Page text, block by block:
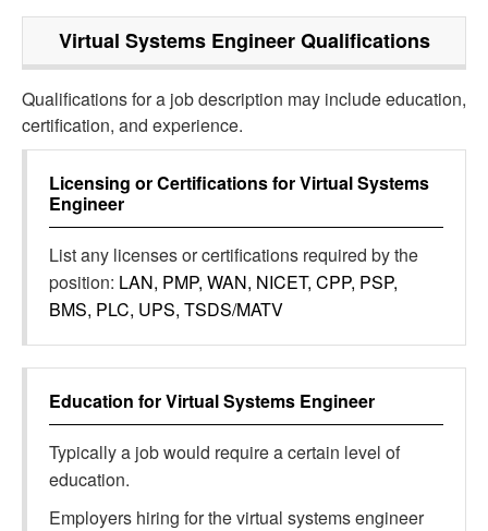
Virtual Systems EngineerQualifications
Qualifications for a job description may include education,
certification, and experience.
Licensing or Certifications forVirtual Systems
Engineer
List any licenses or certifications required by the
position: LAN, PMP, WAN, NICET, CPP, PSP,
BMS, PLC, UPS, TSDS/MATV
Education forVirtual Systems Engineer
Typically a job would require a certain level of
education.
Employers hiring for the virtual systems engineer